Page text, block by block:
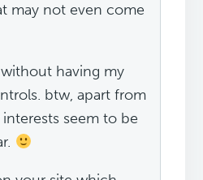
may not even come
having my
btw, apart from
seem to be